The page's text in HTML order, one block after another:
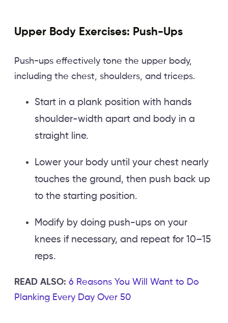
Upper Body Exercises: Push-Ups
Push-ups effectively tone the upper body,
including the chest, shoulders, and triceps.
Start in a plank position with hands
shoulder-width apart and body in a
straight line.
Lower your body until your chest nearly
touches the ground, then push back up
to the starting position.
Modify by doing push-ups on your
knees if necessary, and repeat for 10–15
reps.
READ ALSO: 6 Reasons You Will Want to Do
Planking Every Day Over 50